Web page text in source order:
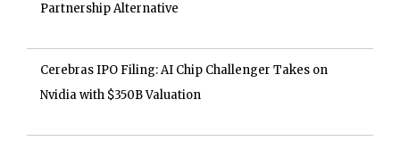
Partnership Alternative
Cerebras IPO Filing: AI Chip Challenger Takes on
Nvidia with $350B Valuation